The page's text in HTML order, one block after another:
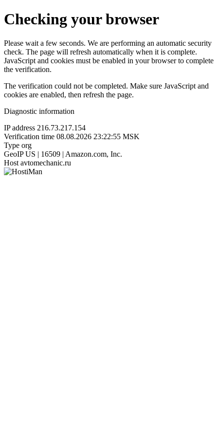
Checking your browser
Please wait a few seconds. We are performing an automatic security
check. The page will refresh automatically when it is complete.
JavaScript and cookies must be enabled in your browser to complete
the verification.
The verification could not be completed. Make sure JavaScript and
cookies are enabled, then refresh the page.
Diagnostic information
IP address 216.73.217.154
Verification time 08.08.2026 23:22:55 MSK
Type org
GeoIP US | 16509 | Amazon.com, Inc.
Host avtomechanic.ru